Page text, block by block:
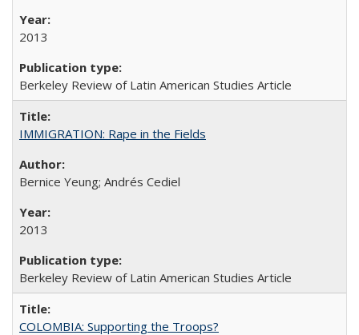
2013
Berkeley Review of Latin American Studies Article
IMMIGRATION: Rape in the Fields
Bernice Yeung; Andrés Cediel
2013
Berkeley Review of Latin American Studies Article
COLOMBIA: Supporting the Troops?